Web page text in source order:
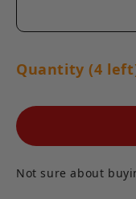
Quantity (4
Not sure about